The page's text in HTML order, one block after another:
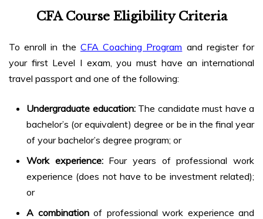
CFA Course EligibilityCriteria
To enroll in the CFA Coaching Program and register for
your first Level I exam, you must have an international
travel passport and one of the following:
Undergraduate education:The candidate must have a
bachelor’s (or equivalent) degree or be in the final year
of your bachelor’s degree program; or
Work experience:Four years of professional work
experience (does not have to be investment related);
or
A combinationof professional work experience and